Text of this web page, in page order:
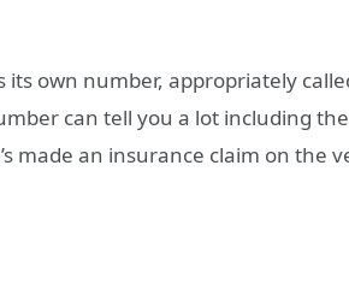
its own number, appropriately
can tell you a lot including
made an insurance claim on the